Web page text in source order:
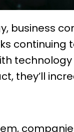
business
continuing
they’ll